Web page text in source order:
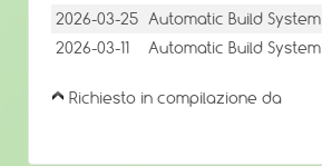
2026-03-25 Automatic Build System
2026-03-11
Automatic Build System
Richiesto in compilazione da